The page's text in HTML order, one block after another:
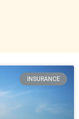
INSURANCE